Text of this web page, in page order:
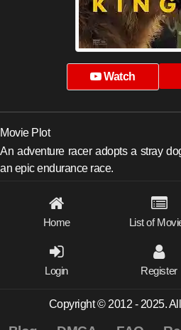
Watch
Movie Plot
An adventure racer adopts a stray
an epic endurance race.
Home List of
Login Register
Copyright © 2012 - 2025.